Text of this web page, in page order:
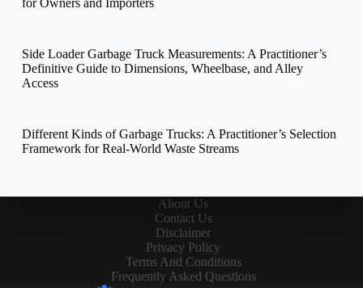
for Owners and Importers
Side Loader Garbage Truck Measurements: A Practitioner’s
Definitive Guide to Dimensions, Wheelbase, and Alley
Access
Different Kinds of Garbage Trucks: A Practitioner’s Selection
Framework for Real-World Waste Streams
About Us
Contact Us
Disclaimer
Privacy Policy
Terms And Conditions
Frequently Asked Questions